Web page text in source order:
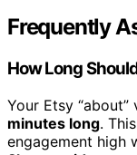
Frequently
How Long
Your Etsy
minutes long.
engagement high